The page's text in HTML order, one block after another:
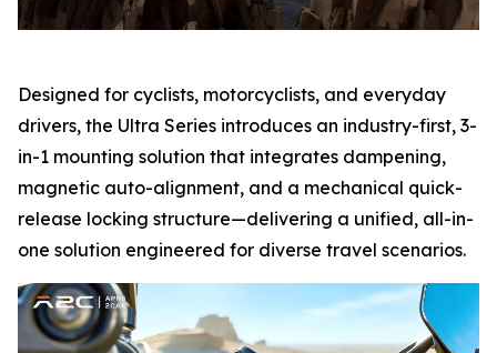
Designed for cyclists, motorcyclists, and everyday
drivers, the Ultra Series introduces an industry-first, 3-
in-1 mounting solution that integrates dampening,
magnetic auto-alignment, and a mechanical quick-
release locking structure—delivering a unified, all-in-
one solution engineered for diverse travel scenarios.